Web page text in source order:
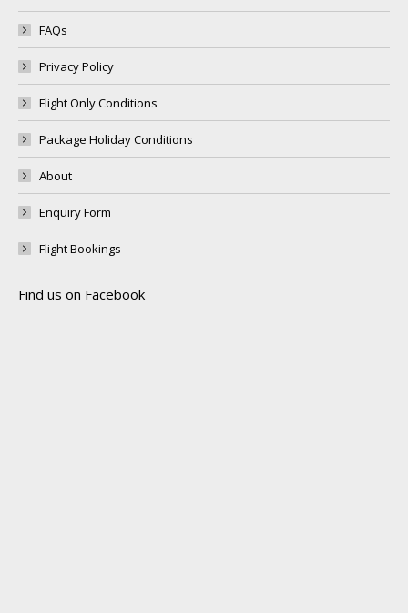
FAQs
Privacy Policy
Flight Only Conditions
Package Holiday Conditions
About
Enquiry Form
Flight Bookings
Find us on Facebook